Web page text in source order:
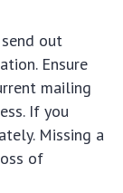
out
Ensure
mailing
If you
Missing a
of